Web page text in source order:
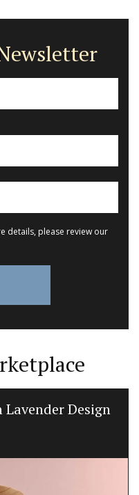
details, please review our
Lavender Design